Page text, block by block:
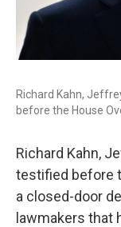
Richard Kahn,
before the House
Richard Kahn,
testified before
a closed-door
lawmakers that